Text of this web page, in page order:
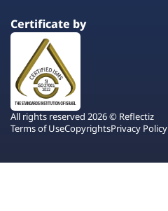
Certificate by
All rights reserved 2026 © Reflectiz
Terms of UseCopyrightsPrivacy Policy